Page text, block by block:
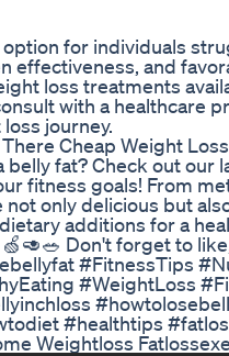
for individuals
effectiveness, and
loss treatments
with a healthcare
journey.
Cheap Weight
fat? Check out our
fitness goals! From
only delicious but
additions for a
Don't forget to
#FitnessTips
#WeightLoss
#healthtips
Weightloss